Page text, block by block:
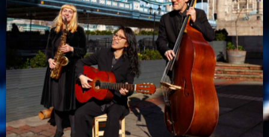
Playlist
Planet’Groover
19:00 - 20:00
Upcoming shows
Fan de Funk